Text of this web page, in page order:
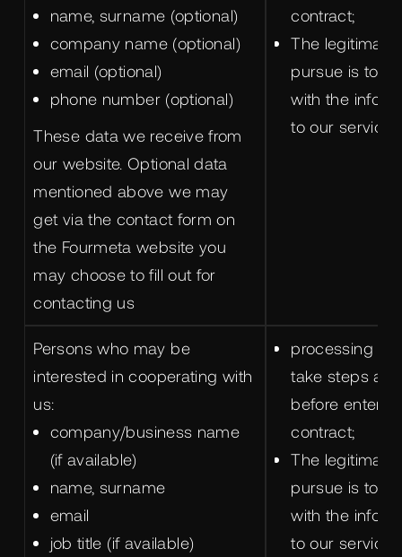
name, surname (optional)
company name (optional)
email (optional)
phone number (optional)
These data we receive from
our website. Optional data
mentioned above we may
get via the contact form on
the Fourmeta website you
may choose to fill out for
contacting us
contract;
The legitimate
pursue is to
with the
to our
Persons who may be
interested in cooperating with
us:
company/business name
(if available)
name, surname
email
job title (if available)
processing is
take steps at
before
contract;
The legitimate
pursue is to
with the
to our